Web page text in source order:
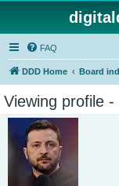
FAQ
DDD Home Board
Viewing profile -